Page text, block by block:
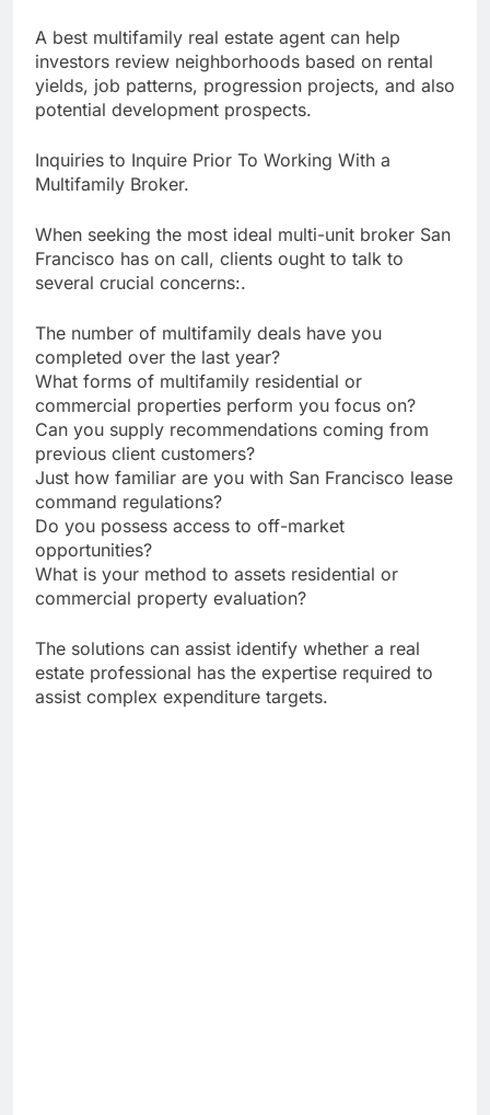
A best multifamily real estate agent can help
investors review neighborhoods based on rental
yields, job patterns, progression projects, and also
potential development prospects.
Inquiries to Inquire Prior To Working With a
Multifamily Broker.
When seeking the most ideal multi-unit broker San
Francisco has on call, clients ought to talk to
several crucial concerns:.
The number of multifamily deals have you
completed over the last year?
What forms of multifamily residential or
commercial properties perform you focus on?
Can you supply recommendations coming from
previous client customers?
Just how familiar are you with San Francisco lease
command regulations?
Do you possess access to off-market
opportunities?
What is your method to assets residential or
commercial property evaluation?
The solutions can assist identify whether a real
estate professional has the expertise required to
assist complex expenditure targets.